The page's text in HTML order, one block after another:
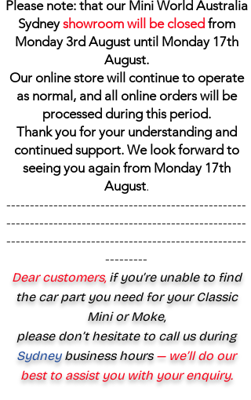
Please note: that our Mini World Australia
Sydneyshowroom will be closed from
Monday 3rd August until Monday 17th
August.
Our online store will continue to operate
as normal, and all online orders will be
processed during this period.
Thank you for your understanding and
continued support. We look forward to
seeing you again from Monday 17th
August.
---------------------------------------------------
---------------------------------------------------
---------------------------------------------------
---------
Dear customers,if you’re unable to find
the car part you need for your Classic
Mini or Moke,
please don’t hesitate to call us during
Sydney business hours— we’ll do our
best to assist you with your enquiry.